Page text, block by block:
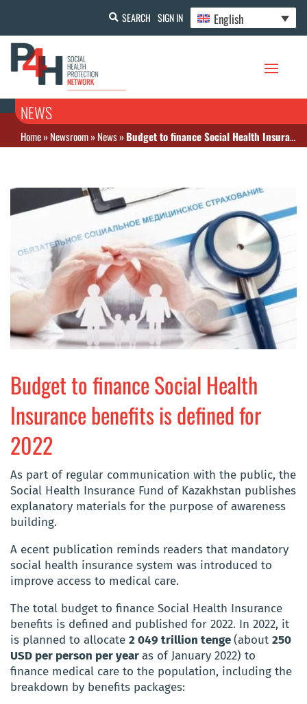
SEARCH SIGN IN English
NEWS
Home»Newsroom»News»Budget to finance Social Health Insurance benefits is defined for 2022
Budget to finance Social Health
Insurance benefits is defined for
2022
As part of regular communication with the public, the
Social Health Insurance Fund of Kazakhstan publishes
explanatory materials for the purpose of awareness
building.
A ecent publication reminds readers that mandatory
social health insurance system was introduced to
improve access to medical care.
The total budget to finance Social Health Insurance
benefits is defined and published for 2022. In 2022, it
is planned to allocate 2 049 trillion tenge(about 250
USD per person per yearas of January 2022) to
finance medical care to the population, including the
breakdown by benefits packages: